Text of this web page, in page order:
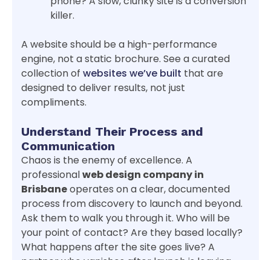
killer.
A website should be a high-performance
engine, not a static brochure. See a curated
collection of websites we’ve built that are
designed to deliver results, not just
compliments.
Understand Their Process and
Communication
Chaos is the enemy of excellence. A
professionalweb design company in
Brisbaneoperates on a clear, documented
process from discovery to launch and beyond.
Ask them to walk you through it. Who will be
your point of contact? Are they based locally?
What happens after the site goes live? A